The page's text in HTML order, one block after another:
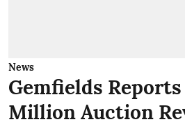
News
Gemfields Reports
Million Auction